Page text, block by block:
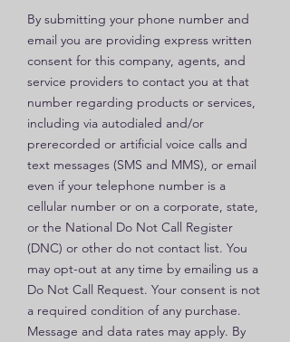
By submitting your phone number and
email you are providing express written
consent for this company, agents, and
service providers to contact you at that
number regarding products or services,
including via autodialed and/or
prerecorded or artificial voice calls and
text messages (SMS and MMS), or email
even if your telephone number is a
cellular number or on a corporate, state,
or the National Do Not Call Register
(DNC) or other do not contact list. You
may opt-out at any time by emailing us a
Do Not Call Request. Your consent is not
a required condition of any purchase.
Message and data rates may apply. By